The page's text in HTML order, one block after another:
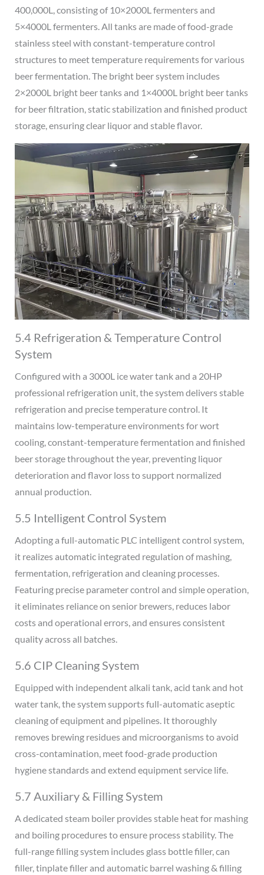
400,000L, consisting of 10×2000L fermenters and
5×4000L fermenters. All tanks are made of food-grade
stainless steel with constant-temperature control
structures to meet temperature requirements for various
beer fermentation. The bright beer system includes
2×2000L bright beer tanks and 1×4000L bright beer tanks
for beer filtration, static stabilization and finished product
storage, ensuring clear liquor and stable flavor.
5.4 Refrigeration & Temperature Control
System
Configured with a 3000L ice water tank and a 20HP
professional refrigeration unit, the system delivers stable
refrigeration and precise temperature control. It
maintains low-temperature environments for wort
cooling, constant-temperature fermentation and finished
beer storage throughout the year, preventing liquor
deterioration and flavor loss to support normalized
annual production.
5.5 Intelligent Control System
Adopting a full-automatic PLC intelligent control system,
it realizes automatic integrated regulation of mashing,
fermentation, refrigeration and cleaning processes.
Featuring precise parameter control and simple operation,
it eliminates reliance on senior brewers, reduces labor
costs and operational errors, and ensures consistent
quality across all batches.
5.6 CIP Cleaning System
Equipped with independent alkali tank, acid tank and hot
water tank, the system supports full-automatic aseptic
cleaning of equipment and pipelines. It thoroughly
removes brewing residues and microorganisms to avoid
cross-contamination, meet food-grade production
hygiene standards and extend equipment service life.
5.7 Auxiliary & Filling System
A dedicated steam boiler provides stable heat for mashing
and boiling procedures to ensure process stability. The
full-range filling system includes glass bottle filler, can
filler, tinplate filler and automatic barrel washing & filling